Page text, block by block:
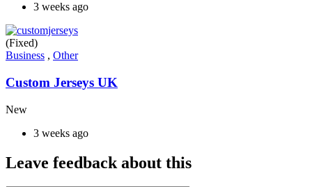
3 weeks ago
(Fixed)
Business , Other
Custom Jerseys UK
New
3 weeks ago
Leave feedback about this